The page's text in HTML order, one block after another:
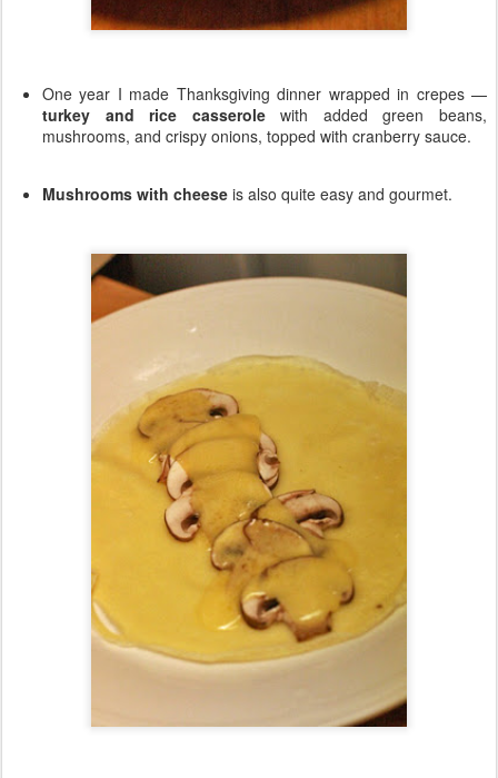
One year I made Thanksgiving dinner wrapped in crepes —
turkey and rice casserolewith added green beans,
mushrooms, and crispy onions, topped with cranberry sauce.
Mushrooms with cheese is also quite easy and gourmet.